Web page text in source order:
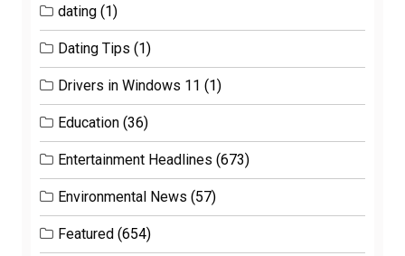
dating (1)
Dating Tips (1)
Drivers in Windows 11 (1)
Education (36)
Entertainment Headlines (673)
Environmental News (57)
Featured (654)